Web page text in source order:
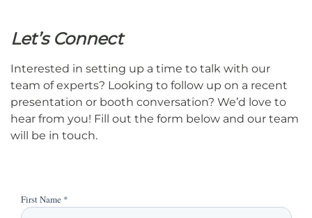
Let’s Connect
Interested in setting up a time to talk with our
team of experts? Looking to follow up on a recent
presentation or booth conversation? We’d love to
hear from you! Fill out the form below and our team
will be in touch.